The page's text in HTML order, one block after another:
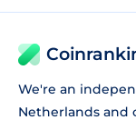
We're an
Netherlands and